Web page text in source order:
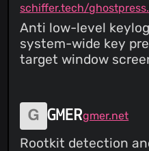
schiffer.tech/
Anti low-level
system-wide key
target window
GMERgmer.net
Rootkit detection